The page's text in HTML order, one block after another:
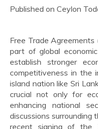
Published on Ceylon
Free Trade
part of global
establish stronger
competitiveness in the
island nation like Sri
crucial not only for
enhancing national
discussions surrounding
recent signing of the